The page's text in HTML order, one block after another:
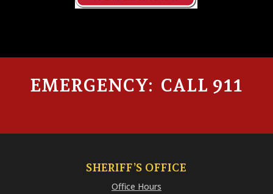
EMERGENCY: CALL 911
SHERIFF’S OFFICE
Office Hours